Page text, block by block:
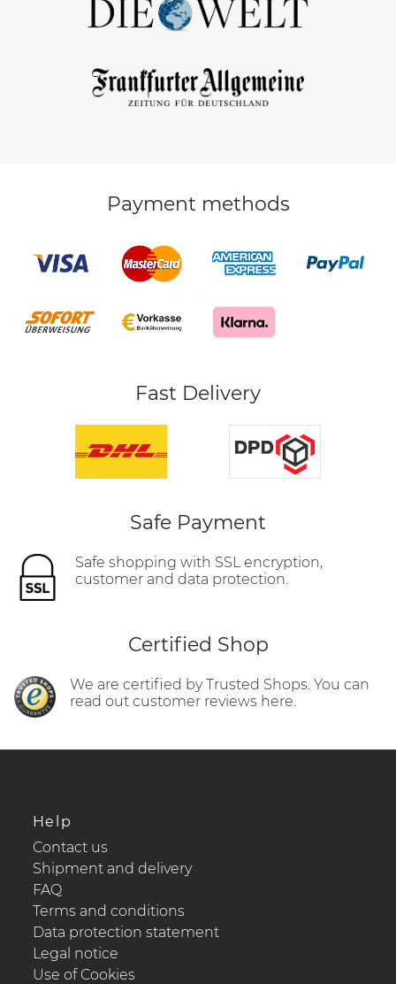
Payment methods
Fast Delivery
Safe Payment
Safe shopping with SSL encryption,
customer and data protection.
Certified Shop
We are certified by Trusted Shops. You can
read out customer reviews here.
Help
Contact us
Shipment and delivery
FAQ
Terms and conditions
Data protection statement
Legal notice
Use of Cookies